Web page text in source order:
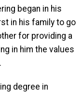
began in his
in his family to go
for providing a
in him the values
degree in